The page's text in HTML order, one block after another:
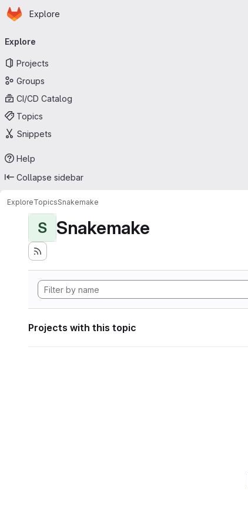
Skip to main content
Homepage
Explore
navigation
Explore
Projects
Groups
CI/CD Catalog
Topics
Snippets
Help
Collapse sidebar
ExploreTopicsSnakemake
S Snakemake
Projects with this topic